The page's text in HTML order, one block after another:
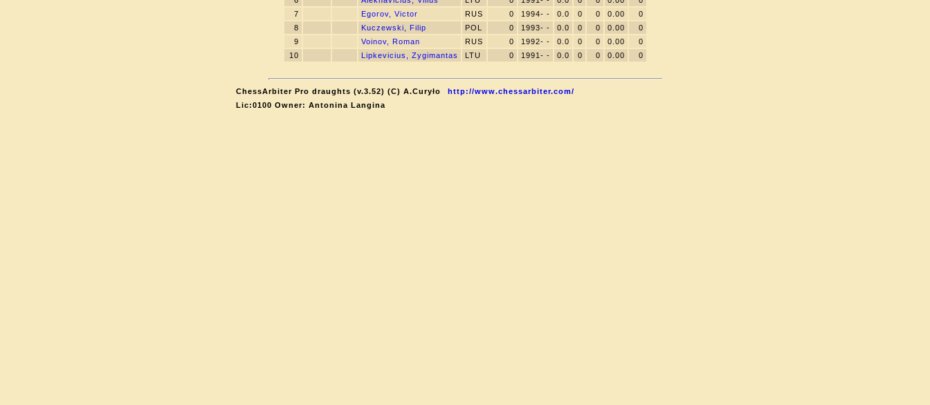
7
Egorov, Victor RUS 0 1994- - 0.0 0 0 0.00
0
8
Kuczewski, Filip POL 0 1993- - 0.0 0 0 0.00
0
9
Voinov, Roman RUS 0 1992- - 0.0 0 0 0.00
0
10
Lipkevicius, Zygimantas LTU 0 1991- - 0.0 0 0 0.00 0
ChessArbiter Pro draughts (v.3.52) (C) A.Curyło
http://www.chessarbiter.com/
Lic:0100 Owner: Antonina Langina